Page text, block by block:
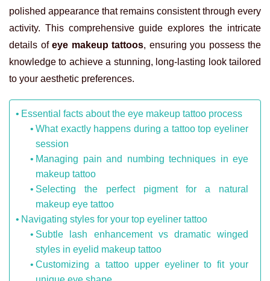
polished appearance that remains consistent through every
activity. This comprehensive guide explores the intricate
details of eye makeup tattoos, ensuring you possess the
knowledge to achieve a stunning, long-lasting look tailored
to your aesthetic preferences.
Essential facts about the eye makeup tattoo process
What exactly happens during a tattoo top eyeliner
session
Managing pain and numbing techniques in eye
makeup tattoo
Selecting the perfect pigment for a natural
makeup eye tattoo
Navigating styles for your top eyeliner tattoo
Subtle lash enhancement vs dramatic winged
styles in eyelid makeup tattoo
Customizing a tattoo upper eyeliner to fit your